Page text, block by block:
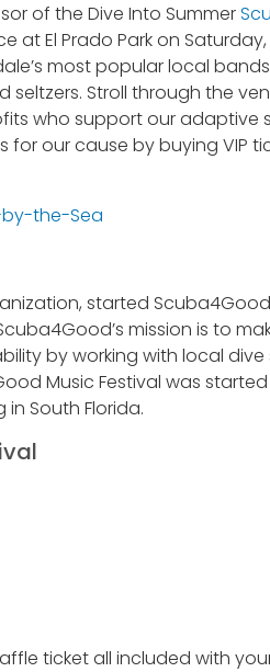
of the Dive Into Summer
El Prado Park on Saturday,
most popular local
Stroll through the
who support our adaptive
our cause by buying VIP
started
mission is to
by working with local
Music Festival was started
South Florida.
ticket all included with